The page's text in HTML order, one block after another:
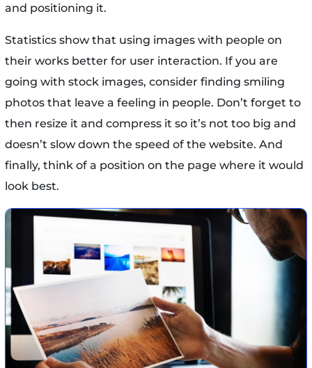
and positioning it.
Statistics show that using images with people on
their works better for user interaction. If you are
going with stock images, consider finding smiling
photos that leave a feeling in people. Don’t forget to
then resize it and compress it so it’s not too big and
doesn’t slow down the speed of the website. And
finally, think of a position on the page where it would
look best.